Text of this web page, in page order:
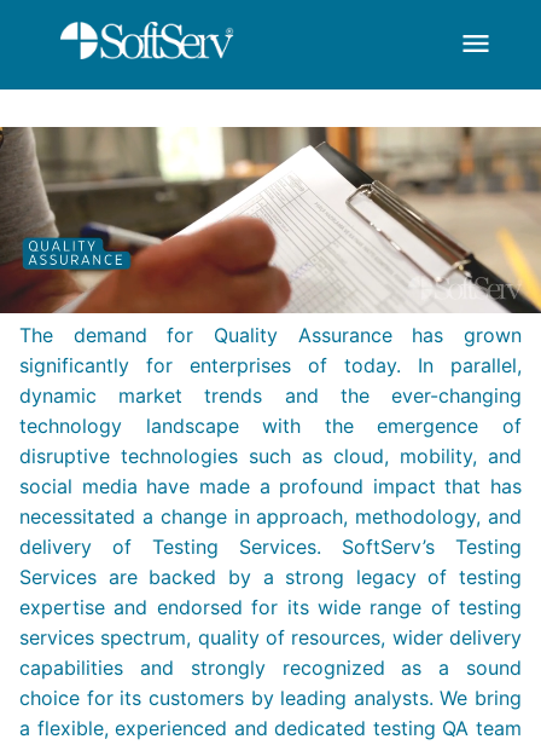
Skip to Main Content
SoftServ - Quality
menu
The demand for Quality Assurance has grown
significantly for enterprises of today. In parallel,
dynamic market trends and the ever-changing
technology landscape with the emergence of
disruptive technologies such as cloud, mobility, and
social media have made a profound impact that has
necessitated a change in approach, methodology, and
delivery of Testing Services. SoftServ’s Testing
Services are backed by a strong legacy of testing
expertise and endorsed for its wide range of testing
services spectrum, quality of resources, wider delivery
capabilities and strongly recognized as a sound
choice for its customers by leading analysts. We bring
a flexible, experienced and dedicated testing QA team